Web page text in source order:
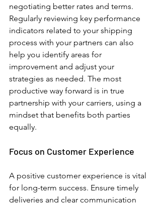
negotiating better rates and terms.
Regularly reviewing key performance
indicators related to your shipping
process with your partners can also
help you identify areas for
improvement and adjust your
strategies as needed. The most
productive way forward is in true
partnership with your carriers, using a
mindset that benefits both parties
equally.
Focus on Customer Experience
A positive customer experience is vital
for long-term success. Ensure timely
deliveries and clear communication